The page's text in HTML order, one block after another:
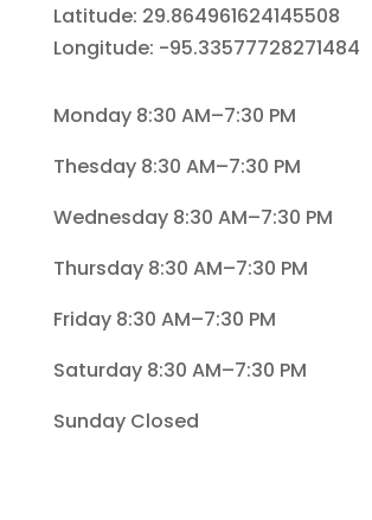
Latitude: 29.864961624145508
Longitude: -95.33577728271484
Monday 8:30 AM–7:30 PM
Thesday 8:30 AM–7:30 PM
Wednesday 8:30 AM–7:30 PM
Thursday 8:30 AM–7:30 PM
Friday 8:30 AM–7:30 PM
Saturday 8:30 AM–7:30 PM
Sunday Closed